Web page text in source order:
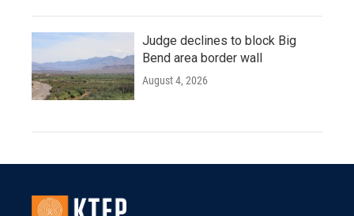
Judge declines to block Big
Bend area border wall
August 4, 2026